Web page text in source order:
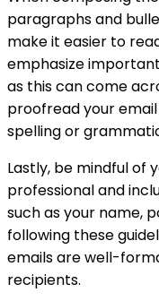
paragraphs and
make it easier to
emphasize
as this can come
proofread your
spelling or
Lastly, be mindful of
professional and
such as your name,
following these
emails are well-
recipients.